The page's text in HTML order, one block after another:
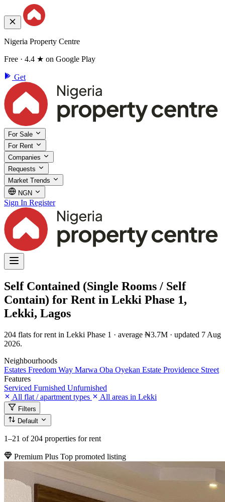
Nigeria Property Centre
Free · 4.4 ★ on Google Play
Get
For Sale
For Rent
Companies
Requests
Market Trends
NGN
Sign In Register
Self Contained (Single Rooms / Self
Contain) for Rent in Lekki Phase 1,
Lekki, Lagos
204 flats for rent in Lekki Phase 1 · average ₦3.7M · updated 7 Aug
2026.
Neighbourhoods
Estates Freedom Way Marwa Oba Oyekan Estate Providence Street
Features
Serviced Furnished Unfurnished
All flat / apartment types
All areas in Lekki
Filters
Default
1–21 of 204 properties for rent
Premium Plus Top promoted listing